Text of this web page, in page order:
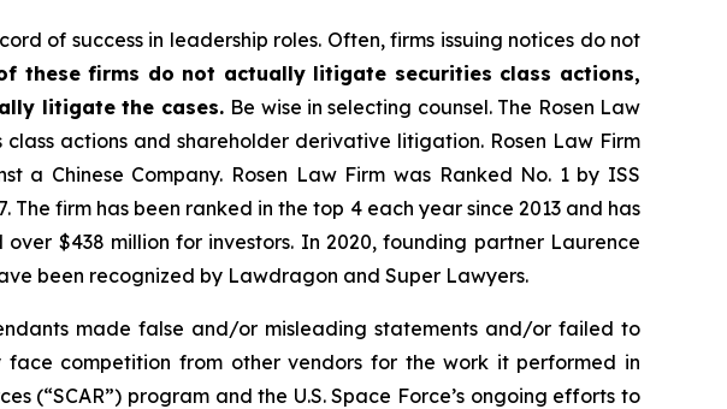
of success in leadership roles. Often, firms issuing notices do not
these firms do not actually litigate securities class actions,
litigate the cases. Be wise in selecting counsel. The Rosen Law
actions and shareholder derivative litigation. Rosen Law Firm
Chinese Company. Rosen Law Firm was Ranked No. 1 by ISS
firm has been ranked in the top 4 each year since 2013 and has
$438 million for investors. In 2020, founding partner Laurence
been recognized by Lawdragon and Super Lawyers.
made false and/or misleading statements and/or failed to
competition from other vendors for the work it performed in
(“SCAR”) program and the U.S. Space Force’s ongoing efforts to